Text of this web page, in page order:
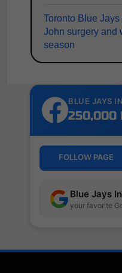
Toronto Blue
John surgery and
season
BLUE JAYS
250,000
FOLLOW PAGE
Blue Jays
your favorite